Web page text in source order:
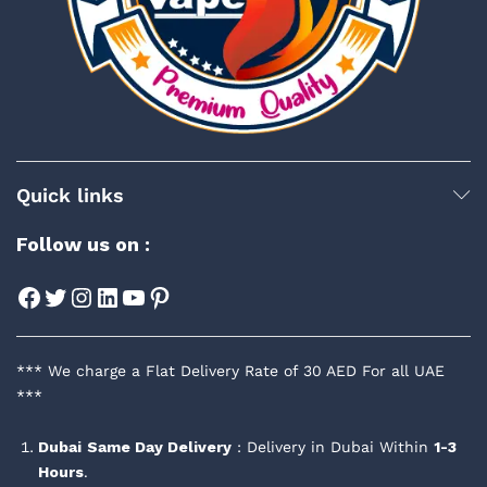
Quick links
Follow us on :
Facebook
Twitter
Instagram
LinkedIn
YouTube
Pinterest
*** We charge a Flat Delivery Rate of 30 AED For all UAE
***
Dubai Same Day Delivery : Delivery in Dubai Within 1-3
Hours.